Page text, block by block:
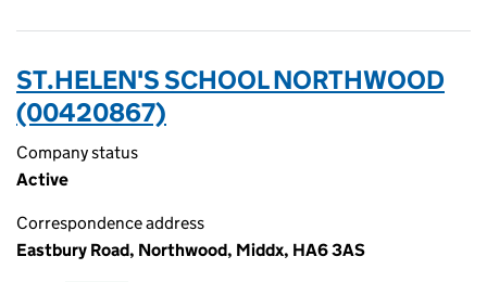
ST.HELEN'S SCHOOL NORTHWOOD
(00420867)
Company status
Active
Correspondence address
Eastbury Road, Northwood, Middx, HA6 3AS